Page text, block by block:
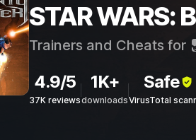
STAR WARS:
Trainers and Cheats for
4.9/5
37K reviews
1K+
downloads
Safe
VirusTotal